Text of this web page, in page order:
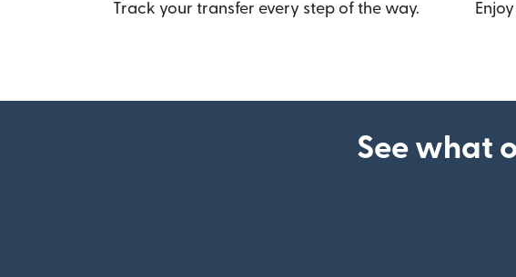
Track your transfer every step of the way.
See what